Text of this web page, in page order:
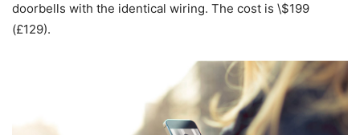
doorbells with the identical wiring. The cost is \$199
(£129).